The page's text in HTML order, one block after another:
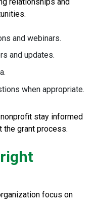
and webinars.
and updates.
when appropriate.
stay informed
the grant process.
focus on